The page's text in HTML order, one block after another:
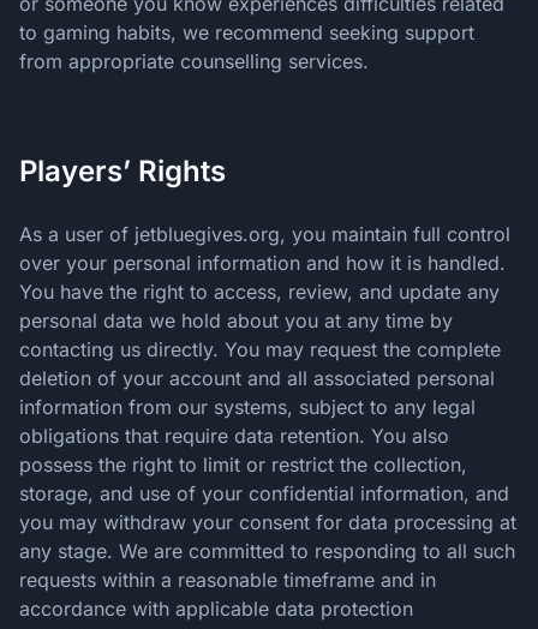
to gaming habits, we recommend seeking support
from appropriate counselling services.
Players’ Rights
As a user of jetbluegives.org, you maintain full control
over your personal information and how it is handled.
You have the right to access, review, and update any
personal data we hold about you at any time by
contacting us directly. You may request the complete
deletion of your account and all associated personal
information from our systems, subject to any legal
obligations that require data retention. You also
possess the right to limit or restrict the collection,
storage, and use of your confidential information, and
you may withdraw your consent for data processing at
any stage. We are committed to responding to all such
requests within a reasonable timeframe and in
accordance with applicable data protection